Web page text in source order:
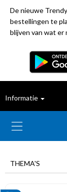
De nieuwe
bestellingen te
blijven van wat er
Informatie
verkochte
producten
Nieuwigheden
Promoties
THEMA'S